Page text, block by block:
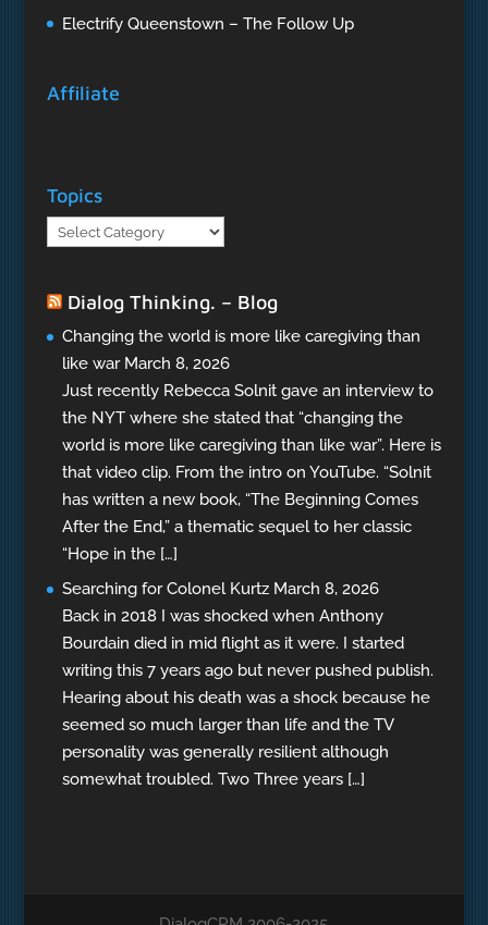
Electrify Queenstown – The Follow Up
Affiliate
Topics
Topics
Dialog Thinking. – Blog
Changing the world is more like caregiving than
like war March 8, 2026
Just recently Rebecca Solnit gave an interview to
the NYT where she stated that “changing the
world is more like caregiving than like war”. Here is
that video clip. From the intro on YouTube. “Solnit
has written a new book, “The Beginning Comes
After the End,” a thematic sequel to her classic
“Hope in the […]
Searching for Colonel Kurtz March 8, 2026
Back in 2018 I was shocked when Anthony
Bourdain died in mid flight as it were. I started
writing this 7 years ago but never pushed publish.
Hearing about his death was a shock because he
seemed so much larger than life and the TV
personality was generally resilient although
somewhat troubled. Two Three years […]